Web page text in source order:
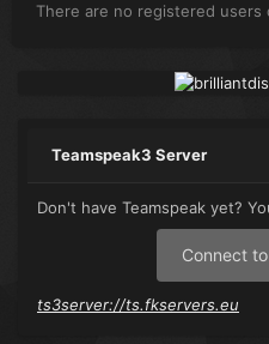
There are no registered users
Teamspeak3 Server
Don't have Teamspeak yet?
Connect
ts3server://ts.fkservers.eu